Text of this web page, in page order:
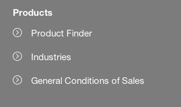
Products
Product Finder
Industries
General Conditions of Sales